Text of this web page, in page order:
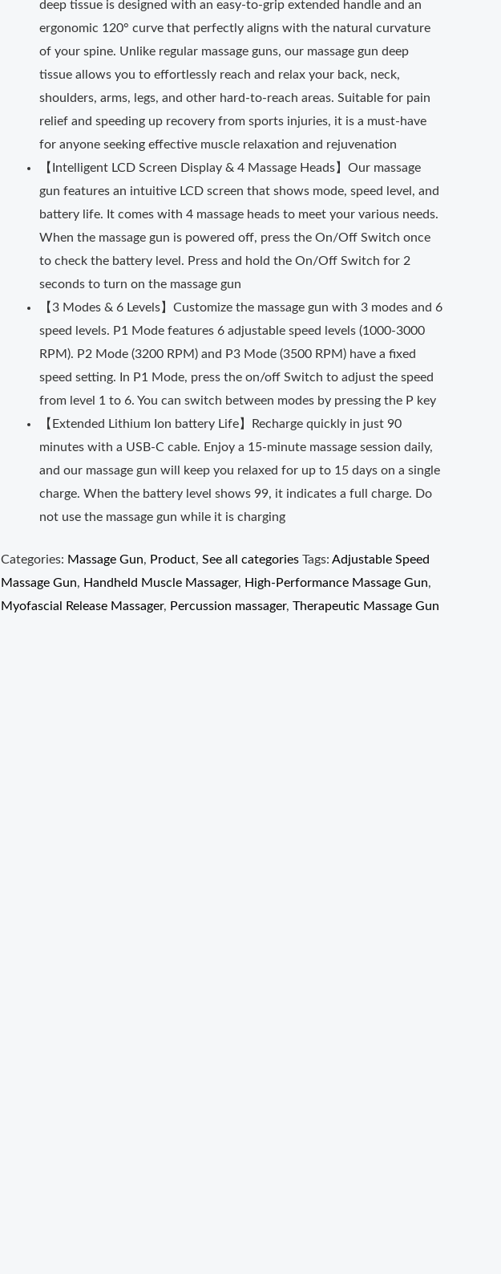
deep tissue is designed with an easy-to-grip extended handle and an
ergonomic 120° curve that perfectly aligns with the natural curvature
of your spine. Unlike regular massage guns, our massage gun deep
tissue allows you to effortlessly reach and relax your back, neck,
shoulders, arms, legs, and other hard-to-reach areas. Suitable for pain
relief and speeding up recovery from sports injuries, it is a must-have
for anyone seeking effective muscle relaxation and rejuvenation
【Intelligent LCD Screen Display & 4 Massage Heads】Our massage
gun features an intuitive LCD screen that shows mode, speed level, and
battery life. It comes with 4 massage heads to meet your various needs.
When the massage gun is powered off, press the On/Off Switch once
to check the battery level. Press and hold the On/Off Switch for 2
seconds to turn on the massage gun
【3 Modes & 6 Levels】Customize the massage gun with 3 modes and 6
speed levels. P1 Mode features 6 adjustable speed levels (1000-3000
RPM). P2 Mode (3200 RPM) and P3 Mode (3500 RPM) have a fixed
speed setting. In P1 Mode, press the on/off Switch to adjust the speed
from level 1 to 6. You can switch between modes by pressing the P key
【Extended Lithium Ion battery Life】Recharge quickly in just 90
minutes with a USB-C cable. Enjoy a 15-minute massage session daily,
and our massage gun will keep you relaxed for up to 15 days on a single
charge. When the battery level shows 99, it indicates a full charge. Do
not use the massage gun while it is charging
Categories: Massage Gun, Product, See all categories Tags: Adjustable Speed
Massage Gun, Handheld Muscle Massager, High-Performance Massage Gun,
Myofascial Release Massager, Percussion massager, Therapeutic Massage Gun